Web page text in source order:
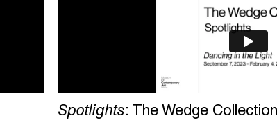
Spotlights: The Wedge Collection